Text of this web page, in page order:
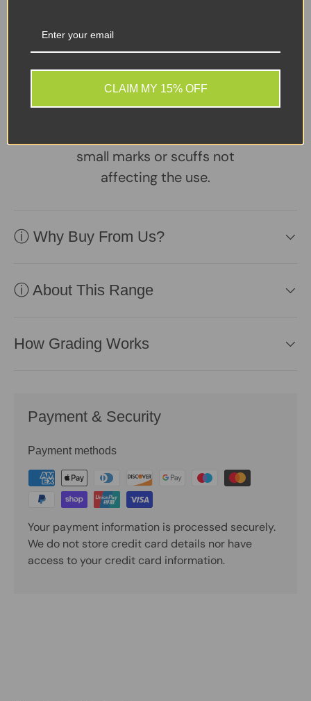
Good condition second
small marks or scuffs not
affecting the use.
ⓘ Why Buy From Us?
ⓘ About This Range
How Grading Works
Payment & Security
Payment methods
Your payment information is processed securely.
We do not store credit card details nor have
access to your credit card information.
CLAIM MY 15% OFF